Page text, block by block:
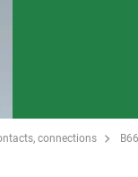
connections